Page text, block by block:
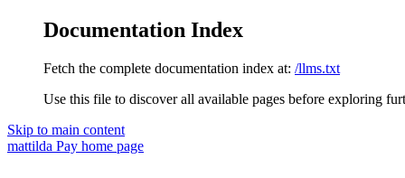
Documentation Index
Fetch the complete documentation index at: /llms.txt
Use this file to discover all available pages before exploring
Skip to main content
mattilda Pay home page